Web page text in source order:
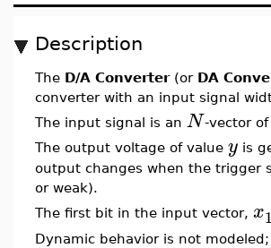
Description
The D/A Converter(or DA
converter with an input signal
The input signal is an N-vector
The output voltage of value y is
output changes when the trigger
or weak).
The first bit in the input vector, x1
Dynamic behavior is not